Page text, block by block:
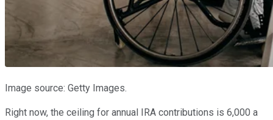
Image source: Getty Images.
Right now, the ceiling for annual IRA contributions is 6,000 a